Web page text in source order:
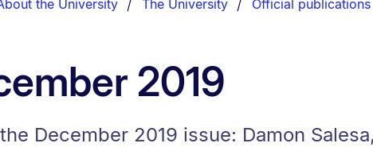
the University The University Official publications
2019
December 2019 issue: Damon